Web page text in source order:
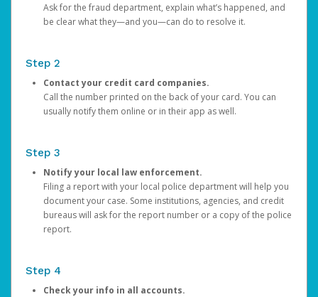
Ask for the fraud department, explain what’s happened, and
be clear what they—and you—can do to resolve it.
Step 2
Contact your credit card companies.
Call the number printed on the back of your card. You can
usually notify them online or in their app as well.
Step 3
Notify your local law enforcement.
Filing a report with your local police department will help you
document your case. Some institutions, agencies, and credit
bureaus will ask for the report number or a copy of the police
report.
Step 4
Check your info in all accounts.